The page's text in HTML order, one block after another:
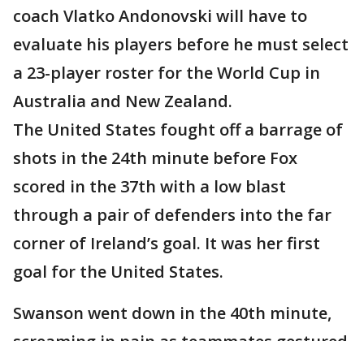
coach Vlatko Andonovski will have to
evaluate his players before he must select
a 23-player roster for the World Cup in
Australia and New Zealand.
The United States fought off a barrage of
shots in the 24th minute before Fox
scored in the 37th with a low blast
through a pair of defenders into the far
corner of Ireland’s goal. It was her first
goal for the United States.
Swanson went down in the 40th minute,